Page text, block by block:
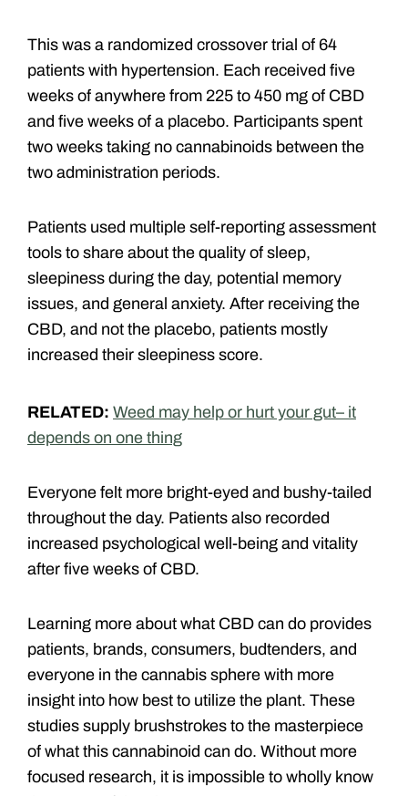
This was a randomized crossover trial of 64
patients with hypertension. Each received five
weeks of anywhere from 225 to 450 mg of CBD
and five weeks of a placebo. Participants spent
two weeks taking no cannabinoids between the
two administration periods.
Patients used multiple self-reporting assessment
tools to share about the quality of sleep,
sleepiness during the day, potential memory
issues, and general anxiety. After receiving the
CBD, and not the placebo, patients mostly
increased their sleepiness score.
RELATED: Weed may help or hurt your gut– it
depends on one thing
Everyone felt more bright-eyed and bushy-tailed
throughout the day. Patients also recorded
increased psychological well-being and vitality
after five weeks of CBD.
Learning more about what CBD can do provides
patients, brands, consumers, budtenders, and
everyone in the cannabis sphere with more
insight into how best to utilize the plant. These
studies supply brushstrokes to the masterpiece
of what this cannabinoid can do. Without more
focused research, it is impossible to wholly know